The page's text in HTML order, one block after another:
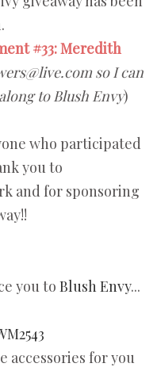
#33: Meredith
so I can
to Blush Envy)
who participated
you to
and for sponsoring
you to Blush Envy...
accessories for you